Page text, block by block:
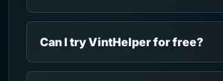
Can I try VintHelper for free?